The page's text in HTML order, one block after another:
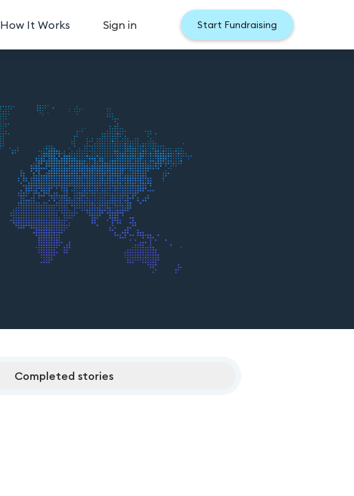
How It Works Sign in Start Fundraising
Completed stories